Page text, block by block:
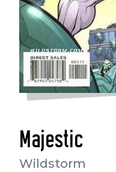
Majestic
Wildstorm